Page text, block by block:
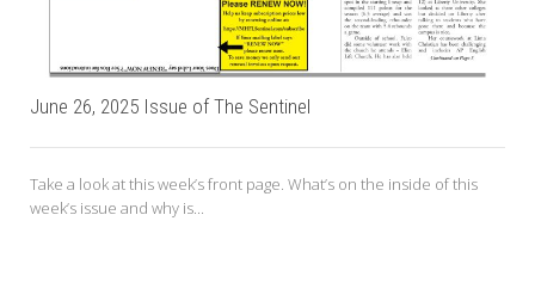
June 26, 2025 Issue of The Sentinel
Take a look at this week’s front page. What’s on the inside of this
week’s issue and why is...